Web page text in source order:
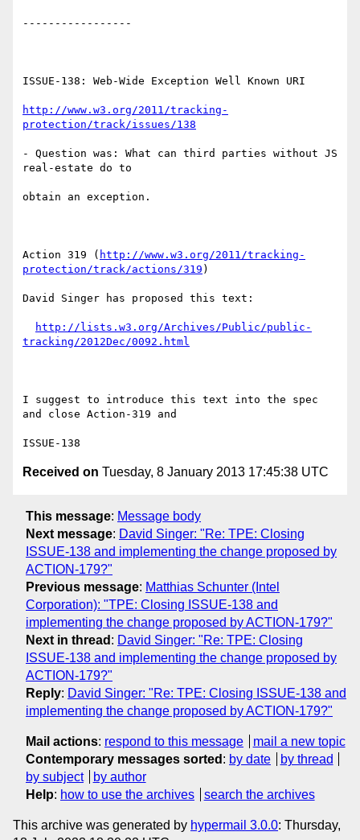
-----------------
ISSUE-138: Web-Wide Exception Well Known URI
http://www.w3.org/2011/tracking-
protection/track/issues/138
- Question was: What can third parties without JS
real-estate do to
obtain an exception.
Action 319 ( http://www.w3.org/2011/tracking-
protection/track/actions/319 )
David Singer has proposed this text:
http://lists.w3.org/Archives/Public/public-
tracking/2012Dec/0092.html
I suggest to introduce this text into the spec
and close Action-319 and
Received on Tuesday, 8 January 2013 17:45:38 UTC
This message: Message body
Next message: David Singer: "Re: TPE: Closing
ISSUE-138 and implementing the change proposed by
ACTION-179?"
Previous message: Matthias Schunter (Intel
Corporation): "TPE: Closing ISSUE-138 and
implementing the change proposed by ACTION-179?"
Next in thread : David Singer: "Re: TPE: Closing
ISSUE-138 and implementing the change proposed by
ACTION-179?"
Reply: David Singer: "Re: TPE: Closing ISSUE-138 and
implementing the change proposed by ACTION-179?"
Mail actions: respond to this message
mail a new topic
Contemporary messages sorted : by date
by thread
by subject
by author
Help: how to use the archives search the archives
This archive was generated by hypermail 3.0.0: Thursday,